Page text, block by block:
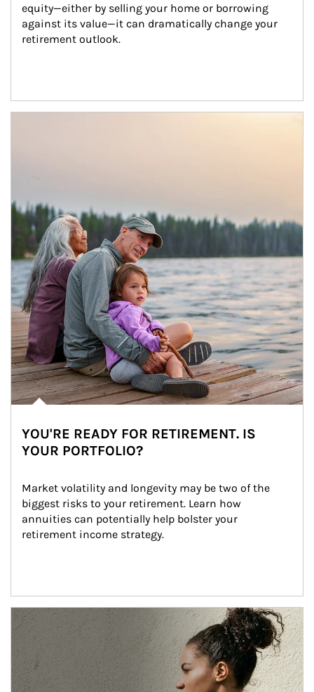
equity—either by selling your home or borrowing
against its value—it can dramatically change your
retirement outlook.
YOU'RE READY FOR RETIREMENT. IS
YOUR PORTFOLIO?
Market volatility and longevity may be two of the
biggest risks to your retirement. Learn how
annuities can potentially help bolster your
retirement income strategy.
Article Image